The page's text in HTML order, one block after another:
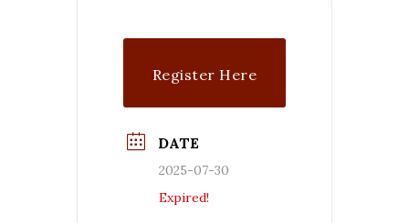
Register Here
DATE
2025-07-30
Expired!